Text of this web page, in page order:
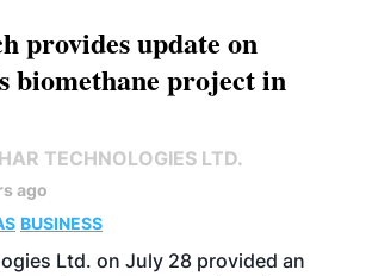
provides update on
biomethane project in
TECHNOLOGIES LTD.
ago
BUSINESS
Ltd. on July 28 provided an